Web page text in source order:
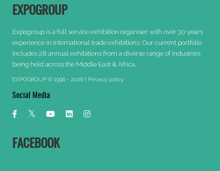
EXPOGROUP
Expogroup is a full service exhibition organiser with over 30 years
experience in International trade exhibitions. Our current portfolio
includes 28 annual exhibitions from a diverse range of industries
being held across the Middle East & Africa.
EXPOGROUP © 1996 - 2026 | Privacy policy
Social Media
FACEBOOK